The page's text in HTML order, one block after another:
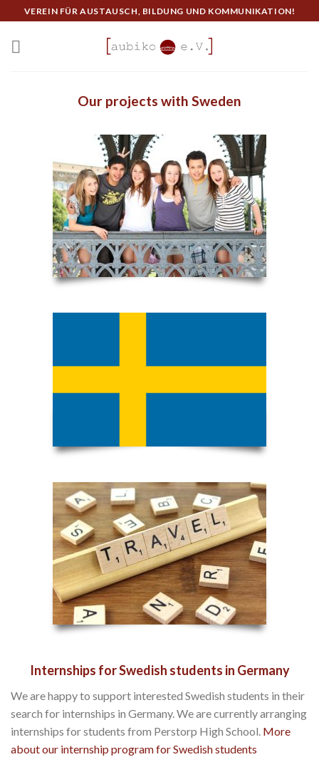
to
content
VEREIN FÜR AUSTAUSCH, BILDUNG UND KOMMUNIKATION!
Our projects with Sweden
Internships for Swedish students in Germany
We are happy to support interested Swedish students in their
search for internships in Germany. We are currently arranging
internships for students from Perstorp High School. More
about our internship program for Swedish students